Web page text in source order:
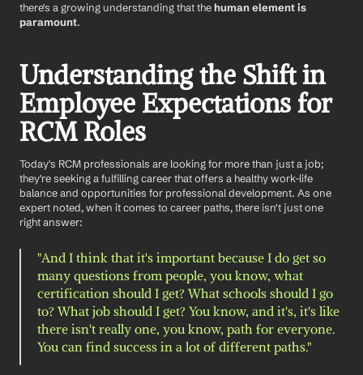
there's a growing understanding that the human element is
paramount.
Understanding the Shift in
Employee Expectations for
RCM Roles
Today's RCM professionals are looking for more than just a job;
they're seeking a fulfilling career that offers a healthy work-life
balance and opportunities for professional development. As one
expert noted, when it comes to career paths, there isn't just one
right answer:
"And I think that it's important because I do get so
many questions from people, you know, what
certification should I get? What schools should I go
to? What job should I get? You know, and it's, it's like
there isn't really one, you know, path for everyone.
You can find success in a lot of different paths."